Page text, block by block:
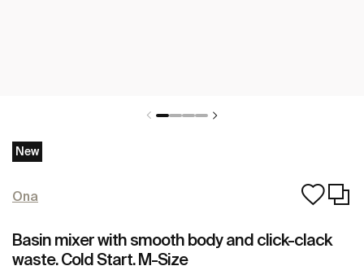
New
Ona
Basin mixer with smooth body and click-clack
waste. Cold Start. M-Size